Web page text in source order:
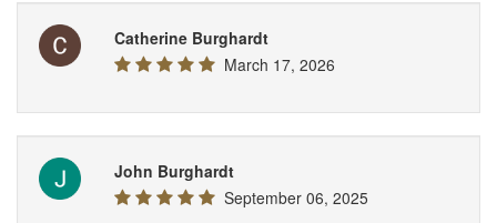
Catherine Burghardt
March 17, 2026
John Burghardt
September 06, 2025